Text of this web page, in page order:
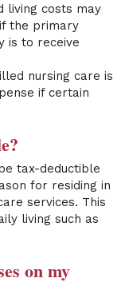
living costs may
the primary
is to receive
nursing care is
if certain
tax-deductible
for residing in
services. This
living such as
on my